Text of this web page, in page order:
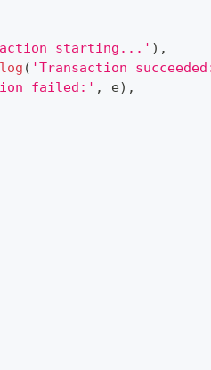
starting...' ) ,
log ( 'Transaction
failed:' , e) ,